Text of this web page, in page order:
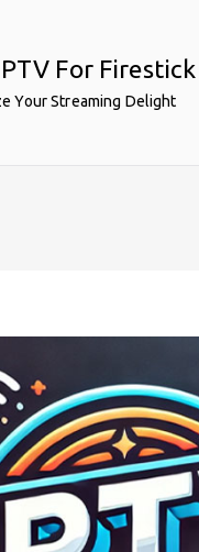
For Firestick
Your Streaming Delight